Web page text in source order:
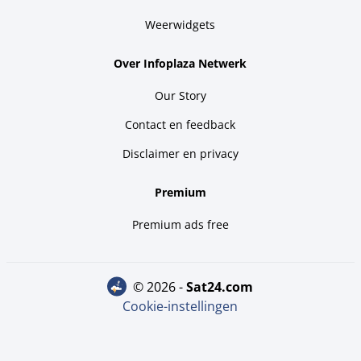
Weerwidgets
Over Infoplaza Netwerk
Our Story
Contact en feedback
Disclaimer en privacy
Premium
Premium ads free
© 2026 - sat24.com
Cookie-instellingen